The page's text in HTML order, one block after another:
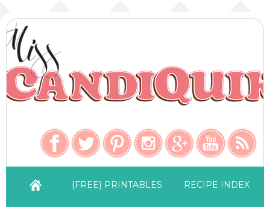
{FREE} PRINTABLES RECIPE INDEX